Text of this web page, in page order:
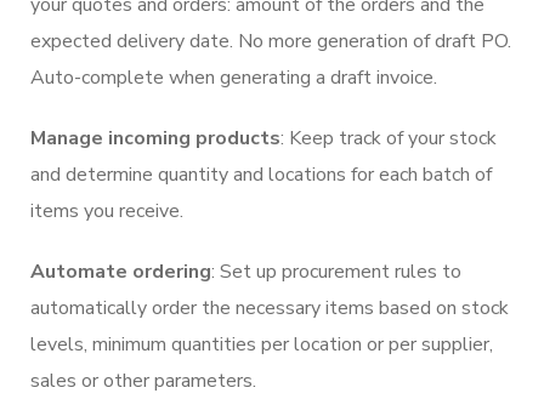
expected delivery date. No more generation of draft PO.
Auto-complete when generating a draft invoice.
Manage incoming products: Keep track of your stock
and determine quantity and locations for each batch of
items you receive.
Automate ordering: Set up procurement rules to
automatically order the necessary items based on stock
levels, minimum quantities per location or per supplier,
sales or other parameters.